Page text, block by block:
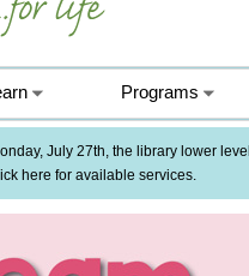
Programs
July 27th, the library lower
here for available services.